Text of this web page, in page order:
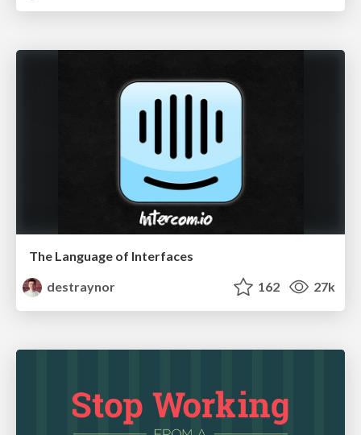
The Language of Interfaces
destraynor
162 27k